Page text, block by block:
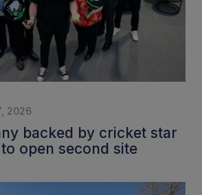
2026
backed by cricket star
open second site